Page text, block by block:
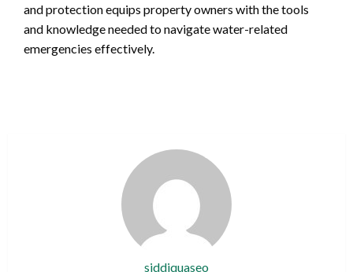
and protection equips property owners with the tools
and knowledge needed to navigate water-related
emergencies effectively.
siddiquaseo